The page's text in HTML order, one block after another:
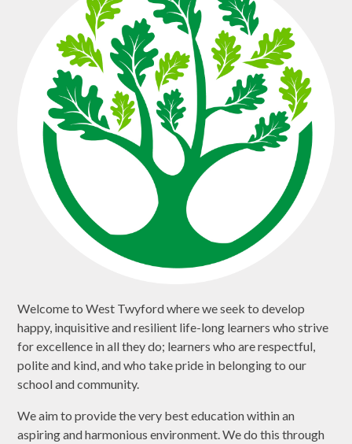
Welcome to West Twyford where we seek to develop
happy, inquisitive and resilient life-long learners who strive
for excellence in all they do; learners who are respectful,
polite and kind, and who take pride in belonging to our
school and community.
We aim to provide the very best education within an
aspiring and harmonious environment. We do this through